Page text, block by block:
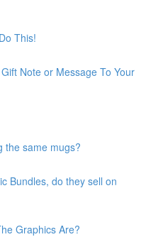
This!
Note or Message To Your
the same mugs?
Bundles, do they sell on
Graphics Are?